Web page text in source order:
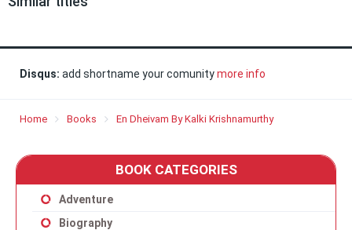
Disqus: add shortname your comunitymore info
Home Books En Dheivam By Kalki Krishnamurthy
BOOK CATEGORIES
Adventure
Biography